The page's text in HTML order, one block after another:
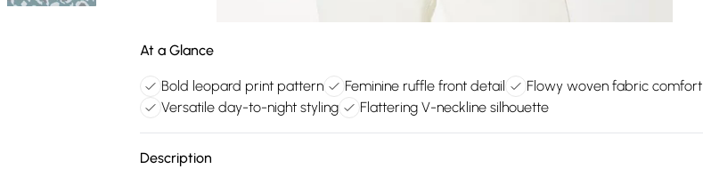
At a Glance
Bold leopard print pattern Feminine ruffle front detail
Flowy woven fabric comfort
Versatile day-to-night styling
Flattering V-neckline silhouette
Description